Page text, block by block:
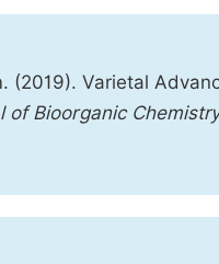
(2019). Varietal
of Bioorganic Chemistry